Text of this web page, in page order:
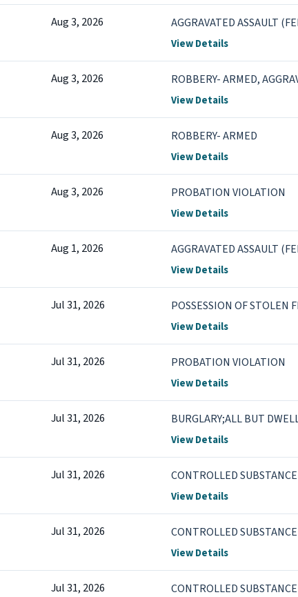
Aug 3, 2026 AGGRAVATED ASSAULT
View Details
Aug 3, 2026 ROBBERY- ARMED,
View Details
Aug 3, 2026 ROBBERY- ARMED
View Details
Aug 3, 2026 PROBATION VIOLATION
View Details
Aug 1, 2026 AGGRAVATED ASSAULT
View Details
Jul 31, 2026 POSSESSION OF STOLEN
View Details
Jul 31, 2026 PROBATION VIOLATION
View Details
Jul 31, 2026 BURGLARY;ALL BUT
View Details
Jul 31, 2026 CONTROLLED
View Details
Jul 31, 2026 CONTROLLED
View Details
Jul 31, 2026 CONTROLLED